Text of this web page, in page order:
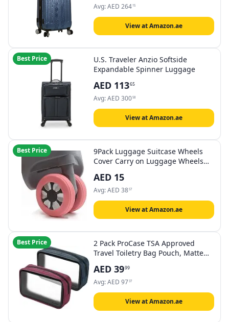
Avg:AED 264 15
View at Amazon.ae
Best Price
U.S. Traveler Anzio Softside
Expandable Spinner Luggage
AED 11365
Avg:AED 30058
View at Amazon.ae
Best Price
9Pack Luggage Suitcase Wheels
Cover Carry on Luggage Wheels
Luggage Sets
AED 15
Avg:AED 3857
View at Amazon.ae
Best Price
2 Pack ProCase TSA Approved
Travel Toiletry Bag Pouch, Matte
Airport Airline Compliant Bag
Travel Makeup Cosmetic Bag for
Toiletries Liquids Creams etc
AED 3999
Avg:AED 9737
View at Amazon.ae